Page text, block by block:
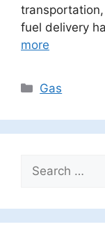
fuel delivery
more
Categories
Gas
for: